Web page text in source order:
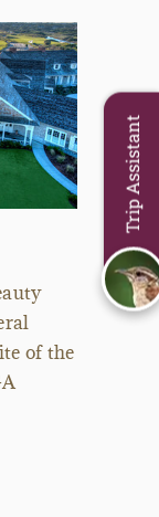
of the
Trip Assistant